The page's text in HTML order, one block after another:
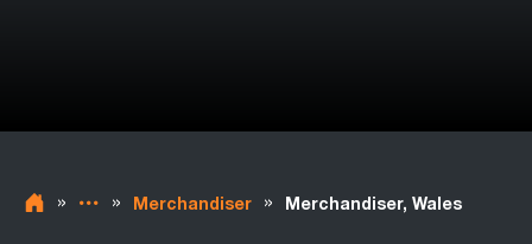
» » Merchandiser » Merchandiser, Wales